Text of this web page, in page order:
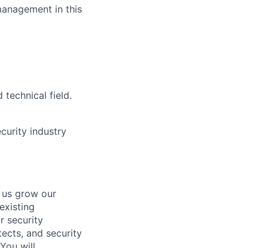
in this
technical field.
industry
grow our
security
and security